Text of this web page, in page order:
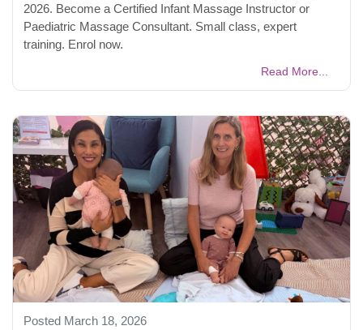
2026. Become a Certified Infant Massage Instructor or
Paediatric Massage Consultant. Small class, expert
training. Enrol now.
Read More...
Posted March 18, 2026